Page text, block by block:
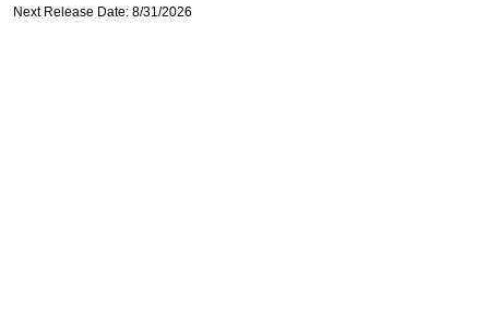
Next Release Date: 8/31/2026